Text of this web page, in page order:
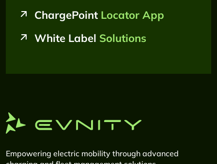
ChargePoint Locator App
White Label Solutions
Empowering electric mobility through advanced